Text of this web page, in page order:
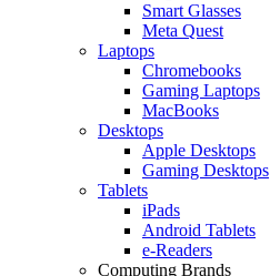
Smart Glasses
Meta Quest
Laptops
Chromebooks
Gaming Laptops
MacBooks
Desktops
Apple Desktops
Gaming Desktops
Tablets
iPads
Android Tablets
e-Readers
Computing Brands